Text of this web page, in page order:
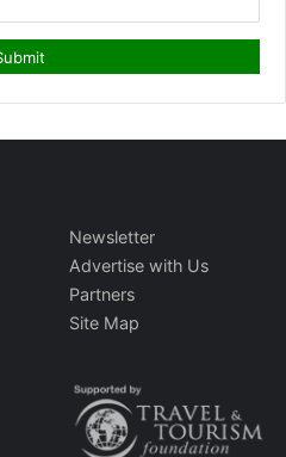
Newsletter
Advertise with Us
Partners
Site Map